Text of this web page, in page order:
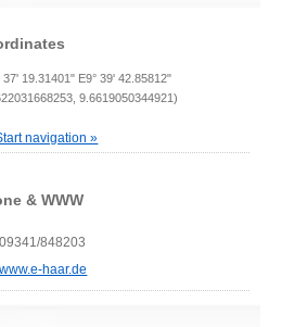
37' 19.31401" E9° 39' 42.85812"
9.6619050344921)
navigation »
& WWW
09341/848203
www.e-haar.de